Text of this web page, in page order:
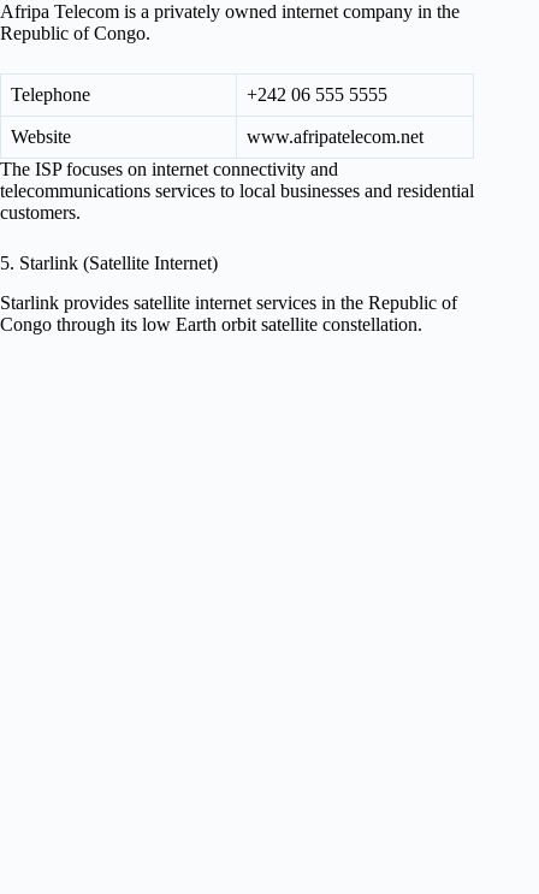
Afripa Telecom is a privately owned internet company in the
Republic of Congo.
Telephone +242 06 555 5555
Website
www.afripatelecom.net
The ISP focuses on internet connectivity and
telecommunications services to local businesses and residential
customers.
5. Starlink (Satellite Internet)
Starlink provides satellite internet services in the Republic of
Congo through its low Earth orbit satellite constellation.